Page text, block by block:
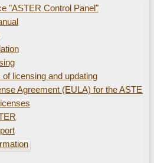
"ASTER Control Panel"
licensing and updating
Agreement (EULA) for the ASTER